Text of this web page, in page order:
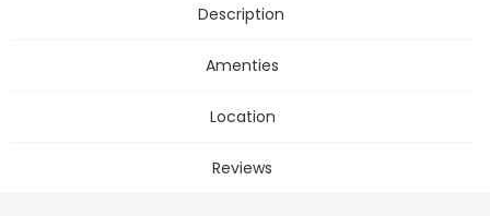
Description
Amenties
Location
Reviews